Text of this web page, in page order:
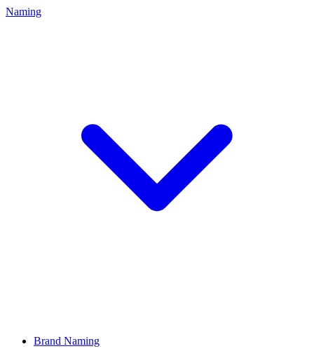
Naming
Brand Naming